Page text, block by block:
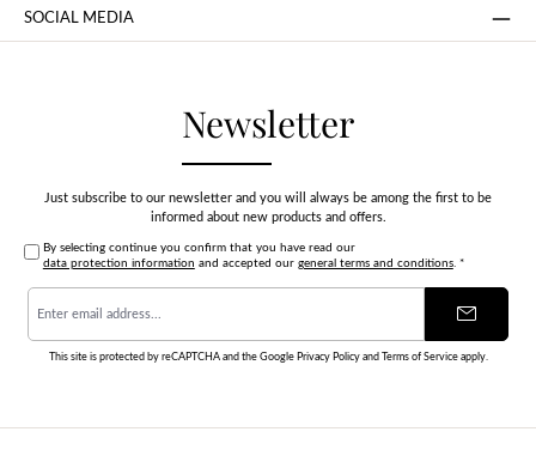
Newsletter
Just subscribe to our newsletter and you will always be among the first to be
informed about new products and offers.
By selecting continue you confirm that you have read our
data protection information and accepted our general terms and conditions. *
Email
address
*
This site is protected by reCAPTCHA and the Google Privacy Policyand Terms of Serviceapply.
SOCIAL MEDIA